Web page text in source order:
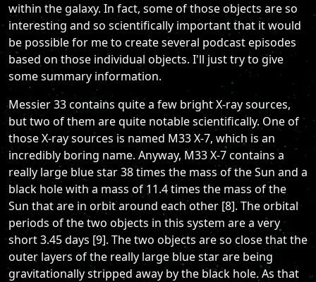
within the galaxy. In fact, some of those objects are so
interesting and so scientifically important that it would
be possible for me to create several podcast episodes
based on those individual objects. I'll just try to give
some summary information.
Messier 33 contains quite a few bright X-ray sources,
but two of them are quite notable scientifically. One of
those X-ray sources is named M33 X-7, which is an
incredibly boring name. Anyway, M33 X-7 contains a
really large blue star 38 times the mass of the Sun and a
black hole with a mass of 11.4 times the mass of the
Sun that are in orbit around each other [8]. The orbital
periods of the two objects in this system are a very
short 3.45 days [9]. The two objects are so close that the
outer layers of the really large blue star are being
gravitationally stripped away by the black hole. As that